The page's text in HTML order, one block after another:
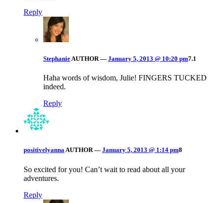
Reply
StephanieAUTHOR — January 5, 2013 @ 10:20 pm7.1
Haha words of wisdom, Julie! FINGERS TUCKED
indeed.
Reply
positivelyannaAUTHOR — January 5, 2013 @ 1:14 pm8
So excited for you! Can’t wait to read about all your
adventures.
Reply